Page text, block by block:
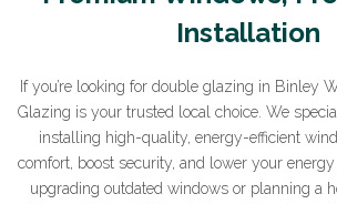
Installation
If you’re looking for double glazing in Binley
Glazing is your trusted local choice. We
installing high-quality, energy-efficient
comfort, boost security, and lower your
upgrading outdated windows or planning a